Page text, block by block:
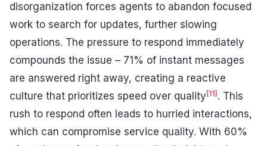
disorganization forces agents to abandon focused
work to search for updates, further slowing
operations. The pressure to respond immediately
compounds the issue – 71% of instant messages
are answered right away, creating a reactive
culture that prioritizes speed over quality [11] . This
rush to respond often leads to hurried interactions,
which can compromise service quality. With 60%